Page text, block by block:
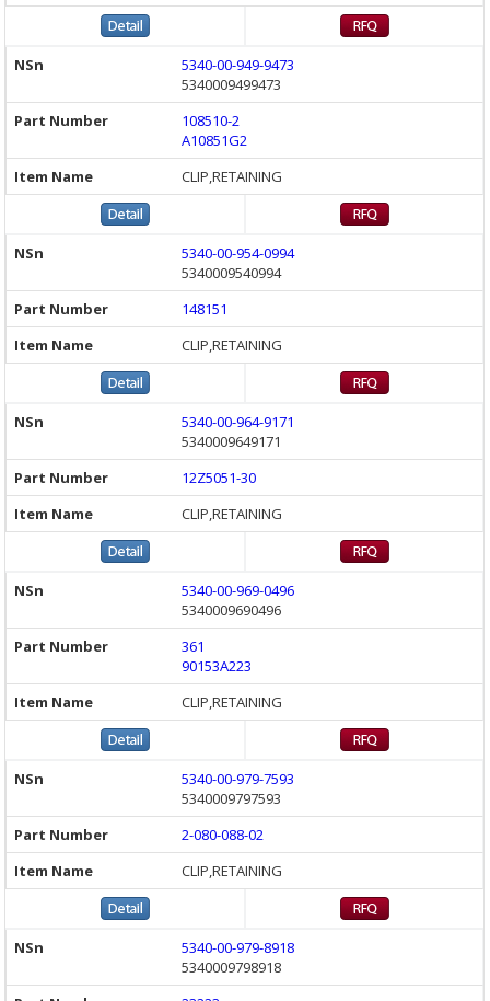
5340-00-949-9473
5340009499473
108510-2
A10851G2
CLIP,RETAINING
5340-00-954-0994
5340009540994
148151
CLIP,RETAINING
5340-00-964-9171
5340009649171
12Z5051-30
CLIP,RETAINING
5340-00-969-0496
5340009690496
361
90153A223
CLIP,RETAINING
5340-00-979-7593
5340009797593
2-080-088-02
CLIP,RETAINING
5340-00-979-8918
5340009798918